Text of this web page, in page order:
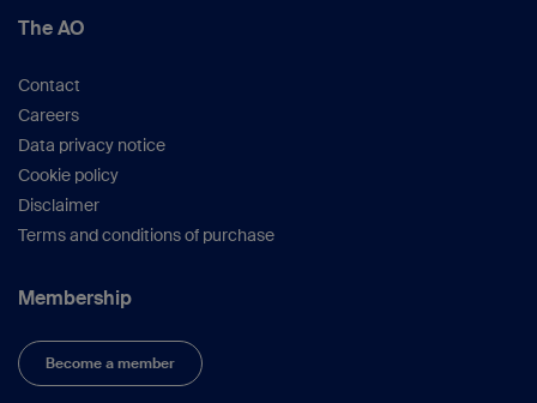
The AO
Contact
Careers
Data privacy notice
Cookie policy
Disclaimer
Terms and conditions of purchase
Membership
Become a member